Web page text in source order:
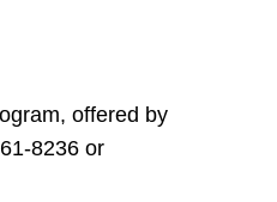
offered by
8236 or